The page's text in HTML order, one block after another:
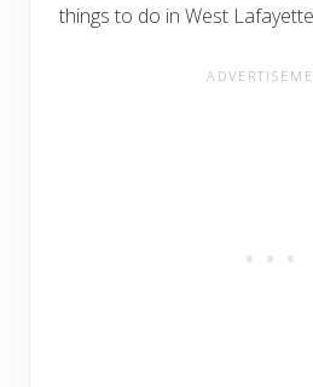
things to do in West